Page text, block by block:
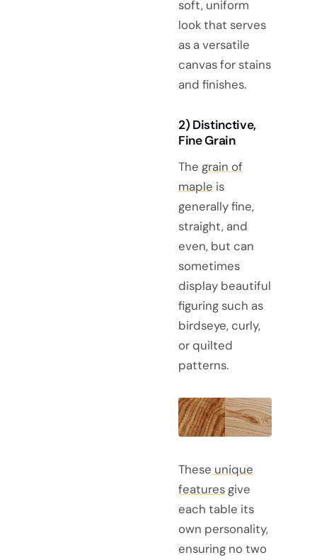
soft, uniform
look that serves
as a versatile
canvas for stains
and finishes.
2) Distinctive,
Fine Grain
The grain of
maple is
generally fine,
straight, and
even, but can
sometimes
display beautiful
figuring such as
birdseye, curly,
or quilted
patterns.
These unique
featuresgive
each table its
own personality,
ensuring no two